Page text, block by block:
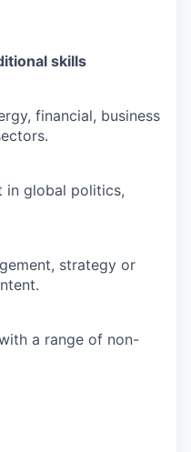
skills
financial, business
in global politics,
strategy or
a range of non-